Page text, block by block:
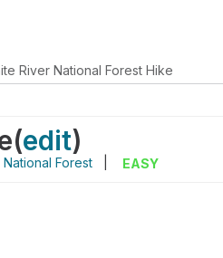
River National Forest Hike
(edit)
Forest EASY